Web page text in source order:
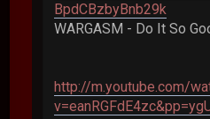
BpdCBzbyBnb29k
WARGASM - Do It So
http://m.youtube.com/